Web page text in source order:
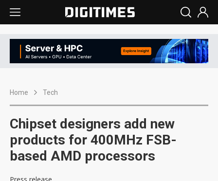
Home Tech
Chipset designers add new
products for 400MHz FSB-
based AMD processors